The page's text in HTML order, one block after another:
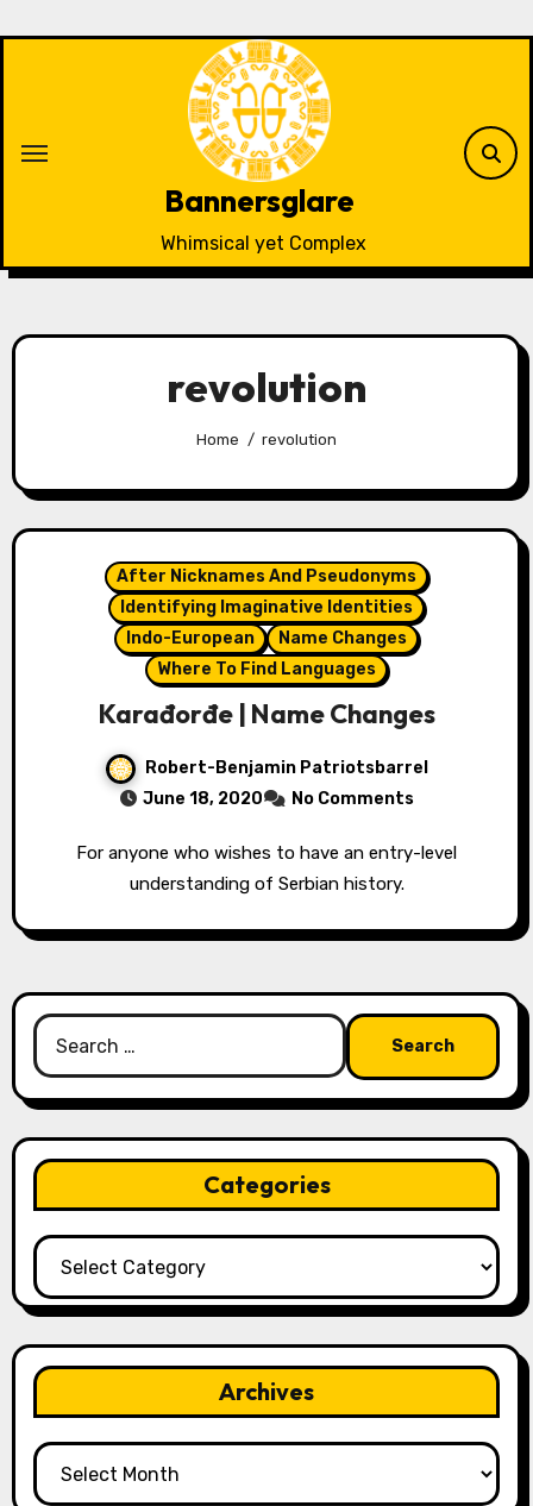
Bannersglare
Whimsical yet Complex
revolution
Home revolution
After Nicknames And Pseudonyms
Identifying Imaginative Identities
Indo-European
Name Changes
Where To Find Languages
Karađorđe | Name Changes
Robert-Benjamin Patriotsbarrel
June 18, 2020
No Comments
For anyone who wishes to have an entry-level
understanding of Serbian history.
Search
for:
Categories
Categories
Archives
Archives